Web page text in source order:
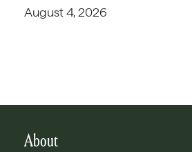
August 4, 2026
About